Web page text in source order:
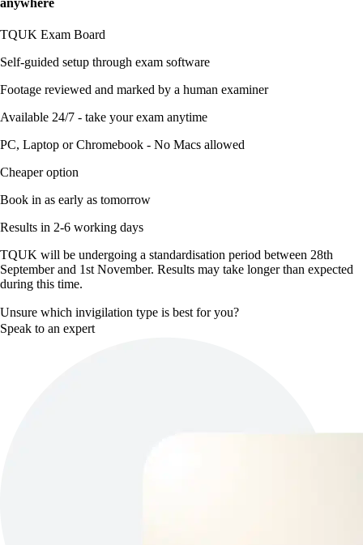
TQUK Exam Board
Self-guided setup through exam software
Footage reviewed and marked by a human examiner
Available 24/7 - take your exam anytime
PC, Laptop or Chromebook - No Macs allowed
Cheaper option
Book in as early as tomorrow
Results in 2-6 working days
TQUK will be undergoing a standardisation period between 28th
September and 1st November. Results may take longer than expected
during this time.
Unsure which invigilation type is best for you?
Speak to an expert